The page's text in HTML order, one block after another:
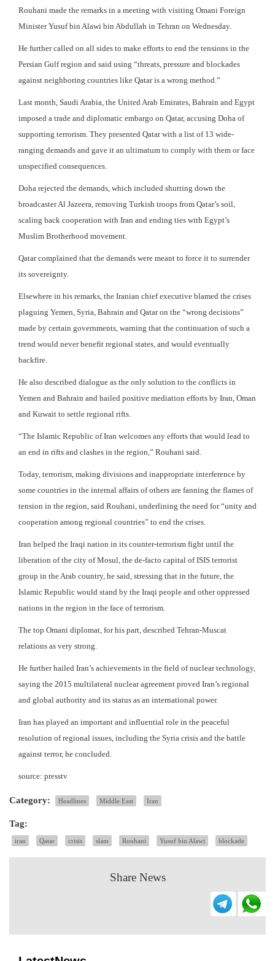
Rouhani made the remarks in a meeting with visiting Omani Foreign
Minister Yusuf bin Alawi bin Abdullah in Tehran on Wednesday.
He further called on all sides to make efforts to end the tensions in the
Persian Gulf region and said using “threats, pressure and blockades
against neighboring countries like Qatar is a wrong method.”
Last month, Saudi Arabia, the United Arab Emirates, Bahrain and Egypt
imposed a trade and diplomatic embargo on Qatar, accusing Doha of
supporting terrorism. They presented Qatar with a list of 13 wide-
ranging demands and gave it an ultimatum to comply with them or face
unspecified consequences.
Doha rejected the demands, which included shutting down the
broadcaster Al Jazeera, removing Turkish troops from Qatar’s soil,
scaling back cooperation with Iran and ending ties with Egypt’s
Muslim Brotherhood movement.
Qatar complained that the demands were meant to force it to surrender
its sovereignty.
Elsewhere in his remarks, the Iranian chief executive blamed the crises
plaguing Yemen, Syria, Bahrain and Qatar on the “wrong decisions”
made by certain governments, warning that the continuation of such a
trend would never benefit regional states, and would eventually
backfire.
He also described dialogue as the only solution to the conflicts in
Yemen and Bahrain and hailed positive mediation efforts by Iran, Oman
and Kuwait to settle regional rifts.
“The Islamic Republic of Iran welcomes any efforts that would lead to
an end in rifts and clashes in the region,” Rouhani said.
Today, terrorism, making divisions and inappropriate interference by
some countries in the internal affairs of others are fanning the flames of
tension in the region, said Rouhani, underlining the need for “unity and
cooperation among regional countries” to end the crises.
Iran helped the Iraqi nation in its counter-terrorism fight until the
liberation of the city of Mosul, the de-facto capital of ISIS terrorist
group in the Arab country, he said, stressing that in the future, the
Islamic Republic would stand by the Iraqi people and other oppressed
nations in the region in the face of terrorism.
The top Omani diplomat, for his part, described Tehran-Muscat
relations as very strong.
He further hailed Iran’s achievements in the field of nuclear technology,
saying the 2015 multilateral nuclear agreement proved Iran’s regional
and global authority and its status as an international power.
Iran has played an important and influential role in the peaceful
resolution of regional issues, including the Syria crisis and the battle
against terror, he concluded.
source: presstv
Category: Headlines Middle East Iran
Tag:
iran Qatar crisis slam Rouhani Yusuf bin Alawi blockade
Share News